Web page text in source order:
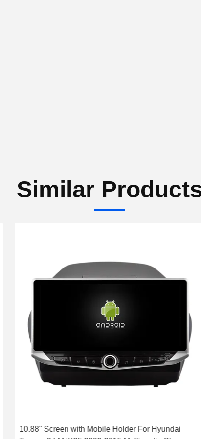
Similar
10.88" Screen with Mobile Holder For Hyundai